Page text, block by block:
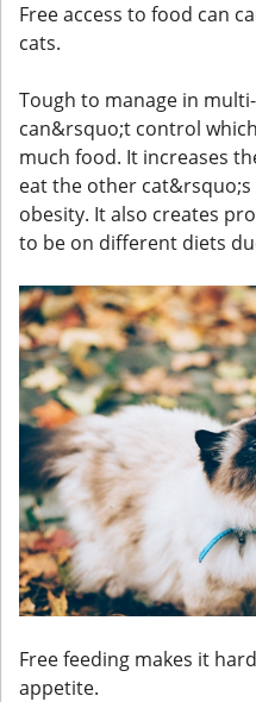
Free access to food can
cats.
Tough to manage in
can&rsquo;t control
much food. It increases
eat the other
obesity. It also creates
to be on different diets
Free feeding makes it
appetite.